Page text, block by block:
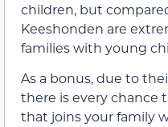
children, but
Keeshonden are
families with young
As a bonus, due to
there is every chance
that joins your family